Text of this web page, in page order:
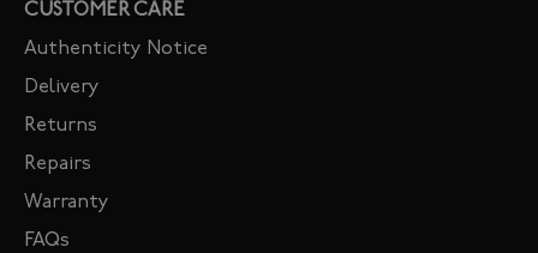
CUSTOMER CARE
Authenticity Notice
Delivery
Returns
Repairs
Warranty
FAQs